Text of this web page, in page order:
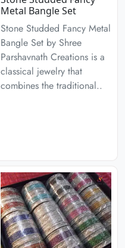
Metal Bangle Set
Stone Studded Fancy Metal
Bangle Set by Shree
Parshavnath Creations is a
classical jewelry that
combines the traditional..